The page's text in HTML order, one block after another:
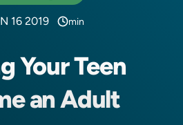
16 2019 min
Your Teen
an Adult